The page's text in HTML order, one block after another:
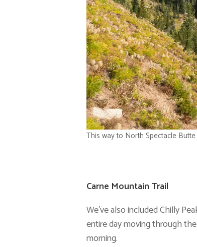
This way to North Spectacle Butte
Carne Mountain Trail
We’ve also included Chilly
entire day moving through
morning.